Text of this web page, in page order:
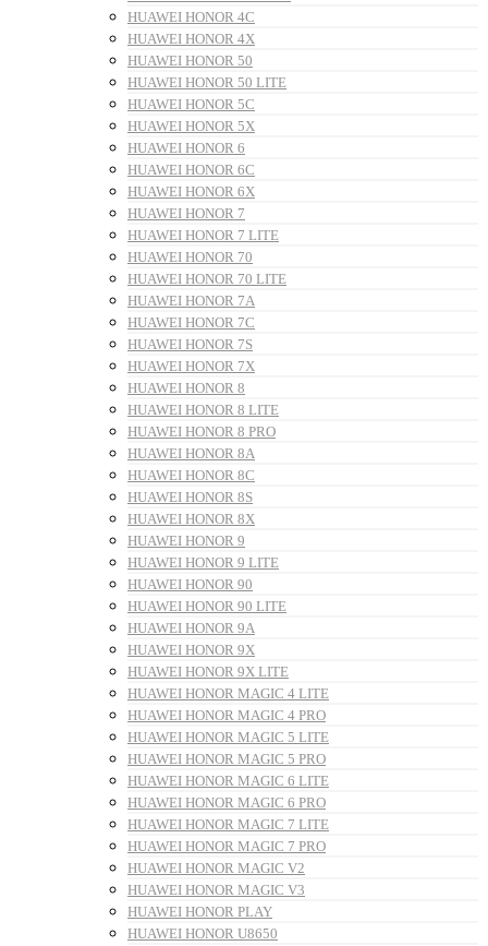
HUAWEI HONOR 4C
HUAWEI HONOR 4X
HUAWEI HONOR 50
HUAWEI HONOR 50 LITE
HUAWEI HONOR 5C
HUAWEI HONOR 5X
HUAWEI HONOR 6
HUAWEI HONOR 6C
HUAWEI HONOR 6X
HUAWEI HONOR 7
HUAWEI HONOR 7 LITE
HUAWEI HONOR 70
HUAWEI HONOR 70 LITE
HUAWEI HONOR 7A
HUAWEI HONOR 7C
HUAWEI HONOR 7S
HUAWEI HONOR 7X
HUAWEI HONOR 8
HUAWEI HONOR 8 LITE
HUAWEI HONOR 8 PRO
HUAWEI HONOR 8A
HUAWEI HONOR 8C
HUAWEI HONOR 8S
HUAWEI HONOR 8X
HUAWEI HONOR 9
HUAWEI HONOR 9 LITE
HUAWEI HONOR 90
HUAWEI HONOR 90 LITE
HUAWEI HONOR 9A
HUAWEI HONOR 9X
HUAWEI HONOR 9X LITE
HUAWEI HONOR MAGIC 4 LITE
HUAWEI HONOR MAGIC 4 PRO
HUAWEI HONOR MAGIC 5 LITE
HUAWEI HONOR MAGIC 5 PRO
HUAWEI HONOR MAGIC 6 LITE
HUAWEI HONOR MAGIC 6 PRO
HUAWEI HONOR MAGIC 7 LITE
HUAWEI HONOR MAGIC 7 PRO
HUAWEI HONOR MAGIC V2
HUAWEI HONOR MAGIC V3
HUAWEI HONOR PLAY
HUAWEI HONOR U8650